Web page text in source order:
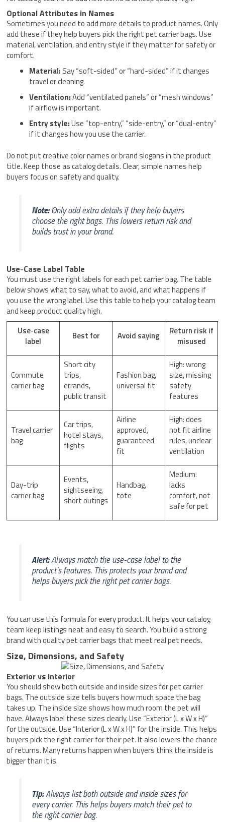
Optional Attributes in Names
Sometimes you need to add more details to product names. Only
add these if they help buyers pick the right pet carrier bags. Use
material, ventilation, and entry style if they matter for safety or
comfort.
Material: Say “soft-sided” or “hard-sided” if it changes
travel or cleaning.
Ventilation:Add “ventilated panels” or “mesh windows”
if airflow is important.
Entry style:Use “top-entry,” “side-entry,” or “dual-entry”
if it changes how you use the carrier.
Do not put creative color names or brand slogans in the product
title. Keep those as catalog details. Clear, simple names help
buyers focus on safety and quality.
Note:Only add extra details if they help buyers
choose the right bags. This lowers return risk and
builds trust in your brand.
Use-Case Label Table
You must use the right labels for each pet carrier bag. The table
below shows what to say, what to avoid, and what happens if
you use the wrong label. Use this table to help your catalog team
and keep product quality high.
Use-case
label
Best for Avoid saying
Return risk if
misused
Commute
carrier bag
Short city
trips,
errands,
public transit
Fashion bag,
universal fit
High: wrong
size, missing
safety
features
Travel carrier
bag
Car trips,
hotel stays,
flights
Airline
approved,
guaranteed
fit
High: does
not fit airline
rules, unclear
ventilation
Day-trip
carrier bag
Events,
sightseeing,
short outings
Handbag,
tote
Medium:
lacks
comfort, not
safe for pet
Alert:Always match the use-case label to the
product’s features. This protects your brand and
helps buyers pick the right pet carrier bags.
You can use this formula for every product. It helps your catalog
team keep listings neat and easy to search. You build a strong
brand with quality pet carrier bags that meet real pet needs.
Size, Dimensions, and Safety
Exterior vs Interior
You should show both outside and inside sizes for pet carrier
bags. The outside size tells buyers how much space the bag
takes up. The inside size shows how much room the pet will
have. Always label these sizes clearly. Use “Exterior (L x W x H)”
for the outside. Use “Interior (L x W x H)” for the inside. This helps
buyers pick the right carrier for their pet. It also lowers the chance
of returns. Many returns happen when buyers think the inside is
bigger than it is.
Tip:Always list both outside and inside sizes for
every carrier. This helps buyers match their pet to
the right carrier bag.